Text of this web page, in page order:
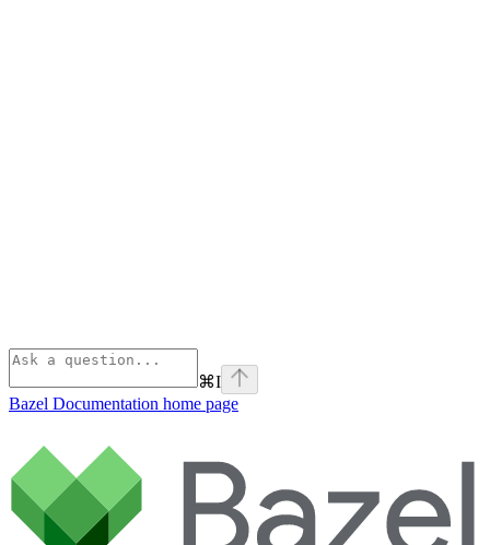
⌘I
Bazel Documentation home page